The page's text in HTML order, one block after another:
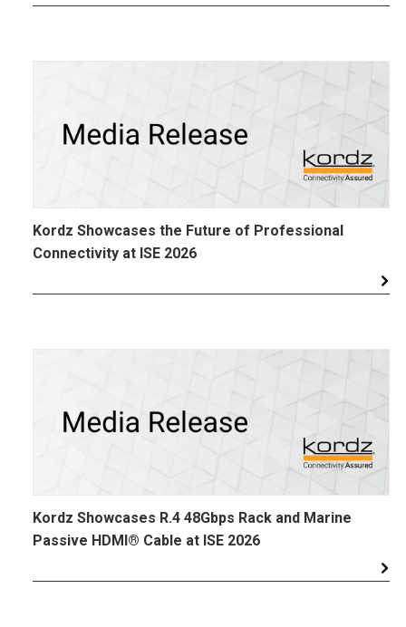
Kordz Showcases the Future of Professional
Connectivity at ISE 2026
Kordz Showcases R.4 48Gbps Rack and Marine
Passive HDMI® Cable at ISE 2026